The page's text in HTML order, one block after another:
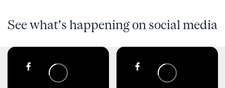
See what's happening on social media